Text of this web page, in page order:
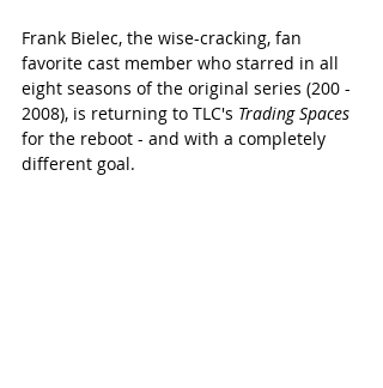
Frank Bielec, the wise-cracking, fan
favorite cast member who starred in all
eight seasons of the original series (200 -
2008), is returning to TLC's Trading Spaces
for the reboot - and with a completely
different goal.